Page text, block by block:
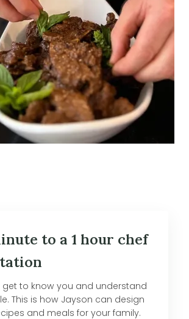
to a 1 hour chef
get to know you and understand
This is how Jayson can design
and meals for your family.